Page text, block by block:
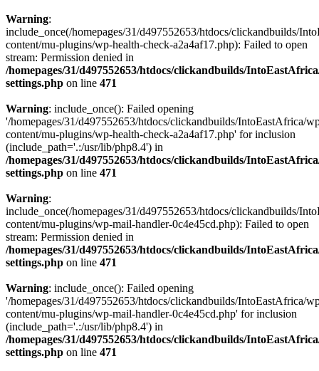
Warning:
include_once(/homepages/31/d497552653/htdocs/clickandbuilds/
content/mu-plugins/wp-health-check-a2a4af17.php): Failed to open
stream: Permission denied in
/homepages/31/d497552653/htdocs/clickandbuilds/
settings.php on line 471
Warning: include_once(): Failed opening
'/homepages/31/d497552653/htdocs/clickandbuilds/IntoEastAfrica/
content/mu-plugins/wp-health-check-a2a4af17.php' for inclusion
(include_path='.:/usr/lib/php8.4') in
/homepages/31/d497552653/htdocs/clickandbuilds/
settings.php on line 471
Warning:
include_once(/homepages/31/d497552653/htdocs/clickandbuilds/
content/mu-plugins/wp-mail-handler-0c4e45cd.php): Failed to open
stream: Permission denied in
/homepages/31/d497552653/htdocs/clickandbuilds/
settings.php on line 471
Warning: include_once(): Failed opening
'/homepages/31/d497552653/htdocs/clickandbuilds/IntoEastAfrica/
content/mu-plugins/wp-mail-handler-0c4e45cd.php' for inclusion
(include_path='.:/usr/lib/php8.4') in
/homepages/31/d497552653/htdocs/clickandbuilds/
settings.php on line 471